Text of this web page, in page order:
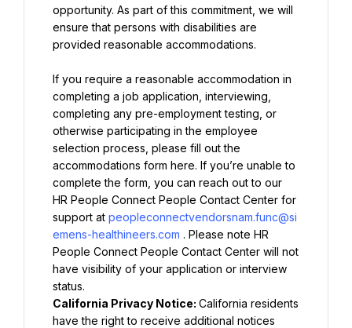
opportunity. As part of this commitment, we will
ensure that persons with disabilities are
provided reasonable accommodations.
If you require a reasonable accommodation in
completing a job application, interviewing,
completing any pre-employment testing, or
otherwise participating in the employee
selection process, please fill out the
accommodations form here. If you’re unable to
complete the form, you can reach out to our
HR People Connect People Contact Center for
support at peopleconnectvendorsnam.func@si
emens-healthineers.com . Please note HR
People Connect People Contact Center will not
have visibility of your application or interview
California Privacy Notice: California residents
have the right to receive additional notices